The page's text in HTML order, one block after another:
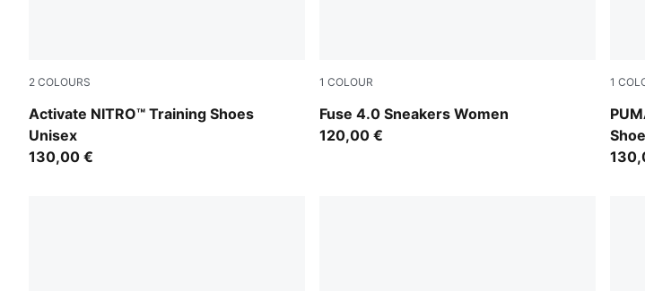
2 COLOURS
Activate NITRO™ Training Shoes
Unisex
PUMA Black-PUMA White
130,00 €
1 COLOUR
Fuse 4.0 Sneakers Women
PUMA Black-Intense Lavender-PUMA Silver
120,00 €
1